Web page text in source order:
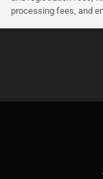
processing fees, and